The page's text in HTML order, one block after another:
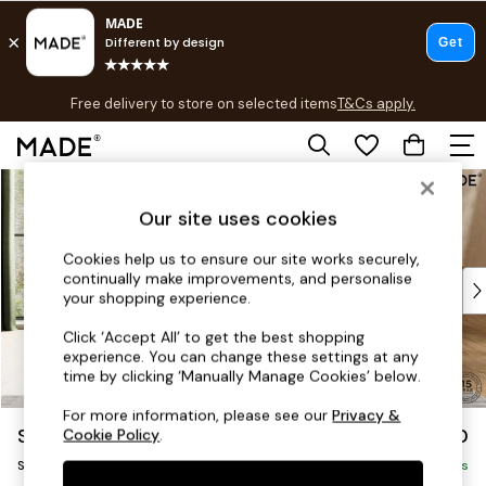
Skip to Main Content
Free delivery to store on selected itemsT&Cs apply.
T&Cs apply.
Shop all
As Seen On Social
Top Reviewed Products
Buy 2 Save 10% on Furniture
The Sofa Shop
Shop All Sofas
Accent & Armchairs
Sofa Beds
Footstools
Beds
Scott by Made £950
Snuggle Delivered in 9 Weeks
Our site uses cookies
Cookies help us to ensure our site works securely,
continually make improvements, and personalise
your shopping experience.
Click ‘Accept All’ to get the best shopping
experience. You can change these settings at any
time by clicking ‘Manually Manage Cookies’ below.
For more information, please see ourPrivacy &
Cookie Policy.